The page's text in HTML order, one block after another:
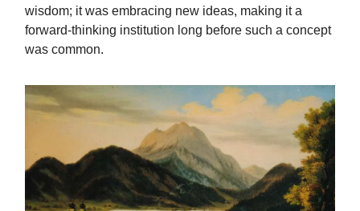
wisdom; it was embracing new ideas, making it a
forward-thinking institution long before such a concept
was common.